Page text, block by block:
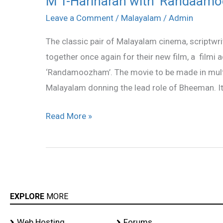
Leave a Comment / Malayalam / Admin
The classic pair of Malayalam cinema,
together once again for their new film, a filmi
‘Randamoozham’. The movie to be made in
Malayalam donning the lead role of Bheeman.
T-
with
‘Randaamoozham’
Read More »
EXPLORE MORE